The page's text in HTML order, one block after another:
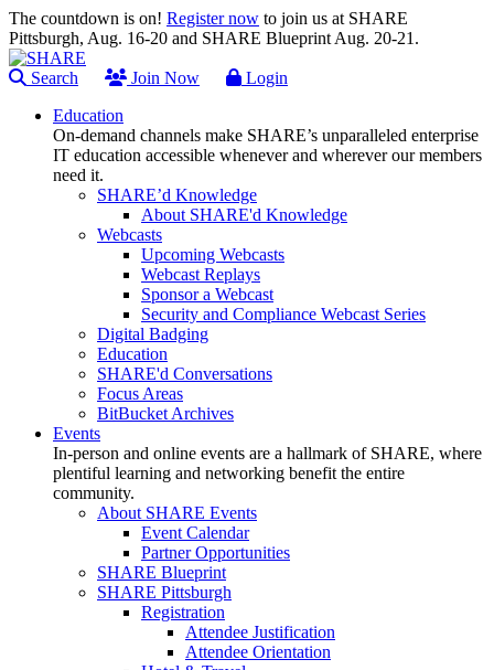
The countdown is on! Register now to join us at SHARE
Pittsburgh, Aug. 16-20 and SHARE Blueprint Aug. 20-21.
Search Join Now
Login
Education
On-demand channels make SHARE’s unparalleled enterprise
IT education accessible whenever and wherever our members
need it.
SHARE’d Knowledge
About SHARE'd Knowledge
Webcasts
Upcoming Webcasts
Webcast Replays
Sponsor a Webcast
Security and Compliance Webcast Series
Digital Badging
Education
SHARE'd Conversations
Focus Areas
BitBucket Archives
Events
In-person and online events are a hallmark of SHARE, where
plentiful learning and networking benefit the entire
community.
About SHARE Events
Event Calendar
Partner Opportunities
SHARE Blueprint
SHARE Pittsburgh
Registration
Attendee Justification
Attendee Orientation